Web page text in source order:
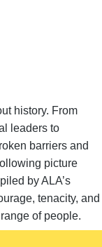
history. From
leaders to
barriers and
picture
by ALA’s
tenacity, and
of people.